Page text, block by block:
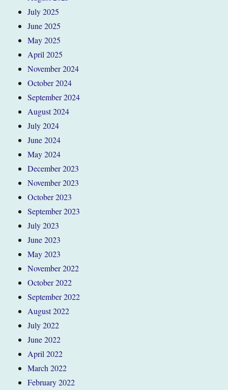
July 2025
June 2025
May 2025
April 2025
November 2024
October 2024
September 2024
August 2024
July 2024
June 2024
May 2024
December 2023
November 2023
October 2023
September 2023
July 2023
June 2023
May 2023
November 2022
October 2022
September 2022
August 2022
July 2022
June 2022
April 2022
March 2022
February 2022